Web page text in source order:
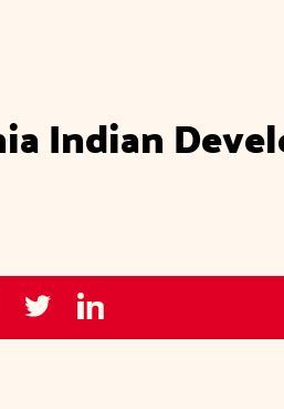
Indian
NCIDC
on
NCIDC's
linked